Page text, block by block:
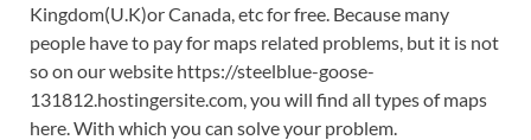
Kingdom(U.K)or Canada, etc for free. Because many
people have to pay for maps related problems, but it is not
so on our website https://steelblue-goose-
131812.hostingersite.com, you will find all types of maps
here. With which you can solve your problem.